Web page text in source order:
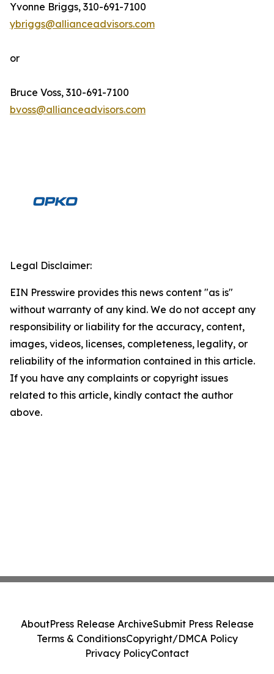
Yvonne Briggs, 310-691-7100
ybriggs@allianceadvisors.com
or
Bruce Voss, 310-691-7100
bvoss@allianceadvisors.com
Legal Disclaimer:
EIN Presswire provides this news content "as is"
without warranty of any kind. We do not accept any
responsibility or liability for the accuracy, content,
images, videos, licenses, completeness, legality, or
reliability of the information contained in this article.
If you have any complaints or copyright issues
related to this article, kindly contact the author
above.
AboutPress Release ArchiveSubmit Press Release
Terms & ConditionsCopyright/DMCA Policy
Privacy PolicyContact